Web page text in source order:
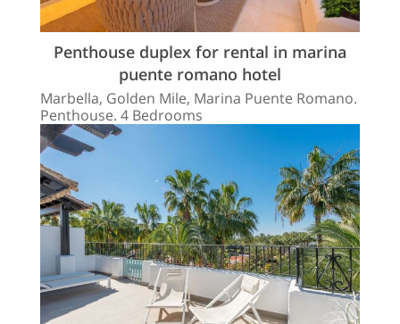
Penthouse duplex for rental in marina
puente romano hotel
Marbella, Golden Mile, Marina Puente Romano.
Penthouse. 4 Bedrooms